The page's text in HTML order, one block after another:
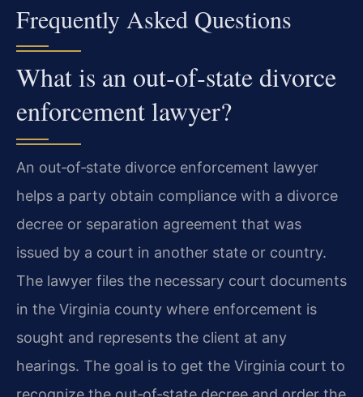
Frequently Asked Questions
What is an out‑of‑state divorce
enforcement lawyer?
An out‑of‑state divorce enforcement lawyer
helps a party obtain compliance with a divorce
decree or separation agreement that was
issued by a court in another state or country.
The lawyer files the necessary court documents
in the Virginia county where enforcement is
sought and represents the client at any
hearings. The goal is to get the Virginia court to